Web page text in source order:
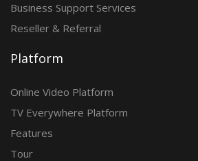
Business Support Services
Reseller & Referral
Platform
Online Video Platform
TV Everywhere Platform
Features
Tour